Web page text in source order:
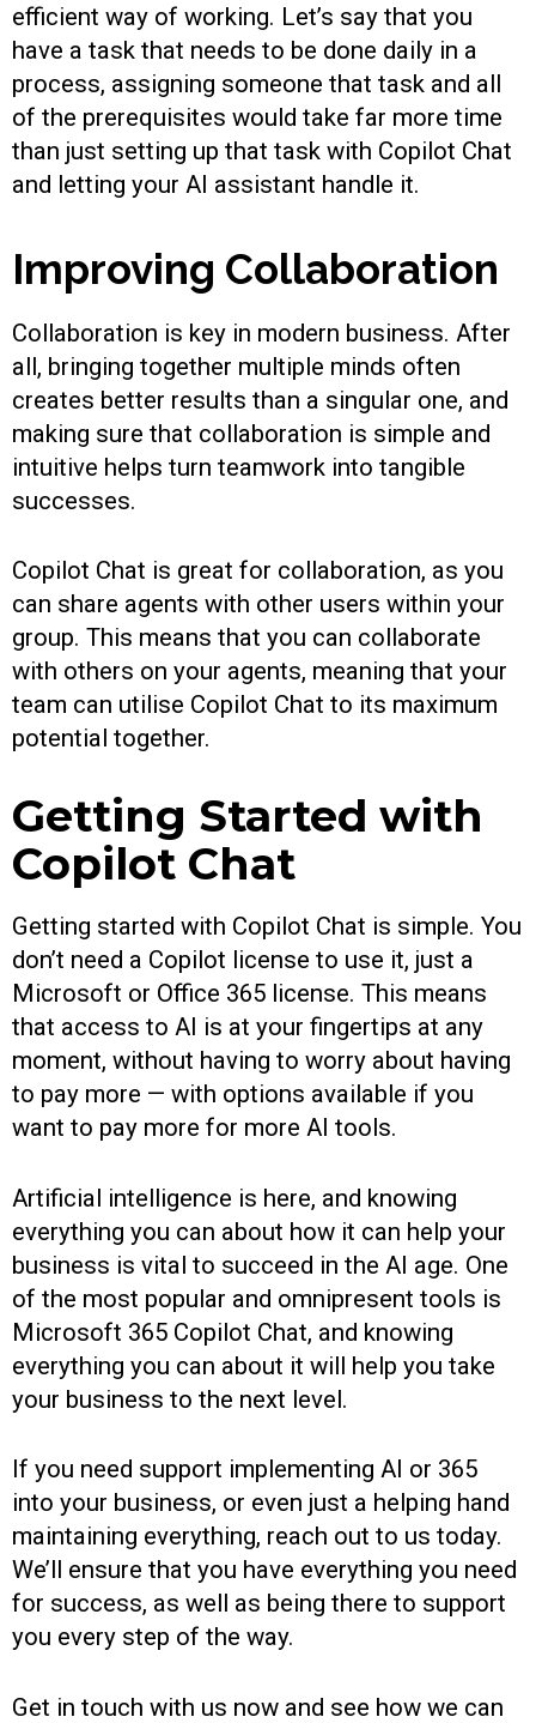
efficient way of working. Let’s say that you
have a task that needs to be done daily in a
process, assigning someone that task and all
of the prerequisites would take far more time
than just setting up that task with Copilot Chat
and letting your AI assistant handle it.
Improving Collaboration
Collaboration is key in modern business. After
all, bringing together multiple minds often
creates better results than a singular one, and
making sure that collaboration is simple and
intuitive helps turn teamwork into tangible
successes.
Copilot Chat is great for collaboration, as you
can share agents with other users within your
group. This means that you can collaborate
with others on your agents, meaning that your
team can utilise Copilot Chat to its maximum
potential together.
Getting Started with
Copilot Chat
Getting started with Copilot Chat is simple. You
don’t need a Copilot license to use it, just a
Microsoft or Office 365 license. This means
that access to AI is at your fingertips at any
moment, without having to worry about having
to pay more — with options available if you
want to pay more for more AI tools.
Artificial intelligence is here, and knowing
everything you can about how it can help your
business is vital to succeed in the AI age. One
of the most popular and omnipresent tools is
Microsoft 365 Copilot Chat, and knowing
everything you can about it will help you take
your business to the next level.
If you need support implementing AI or 365
into your business, or even just a helping hand
maintaining everything, reach out to us today.
We’ll ensure that you have everything you need
for success, as well as being there to support
you every step of the way.
Get in touch with us now and see how we can